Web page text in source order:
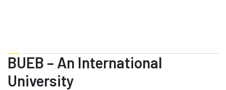
BUEB – An International
University